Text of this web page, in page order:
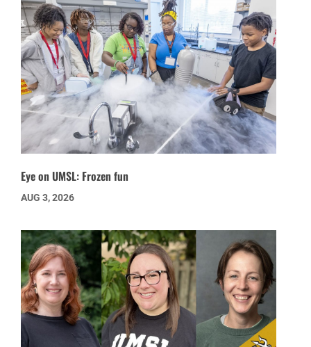
Eye on UMSL: Frozen fun
AUG 3, 2026